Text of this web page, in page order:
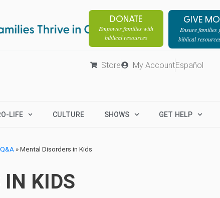
DONATE
Empower families with
biblical resources
GIVE
Ensure families
biblical
Store My AccountEspañol
LIFE CULTURE SHOWS GET HELP
»Mental Disorders in Kids
IN KIDS